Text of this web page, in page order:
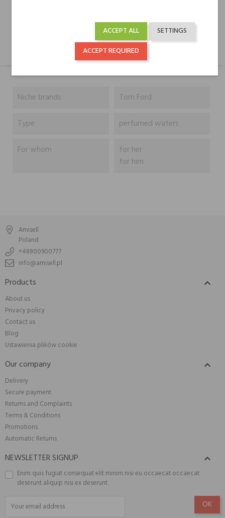
DESCRIPTION GPSR
Niche brands
Tom Ford
Type
perfumed waters
For whom
for her
for him
Amisell
Poland
+48800900777
info@amisell.pl
Products 
About us
Privacy policy
Contact us
Blog
Ustawienia plików cookie
Our company 
Delivery
Secure payment
Returns and Complaints
Terms & Conditions
Promotions
Automatic Returns
NEWSLETTER SIGNUP 
Enim quis fugiat consequat elit minim nisi eu occaecat occaecat
deserunt aliquip nisi ex deserunt.
SETTINGS
ACCEPT ALL
ACCEPT REQUIRED